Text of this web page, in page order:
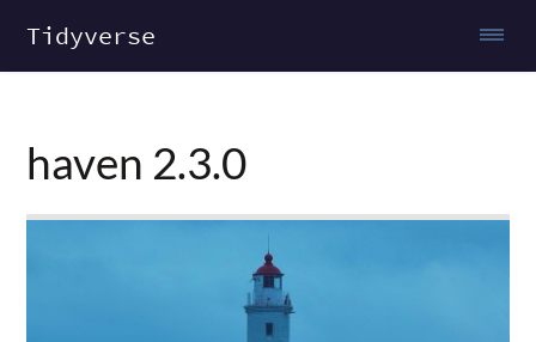
Tidyverse
haven 2.3.0